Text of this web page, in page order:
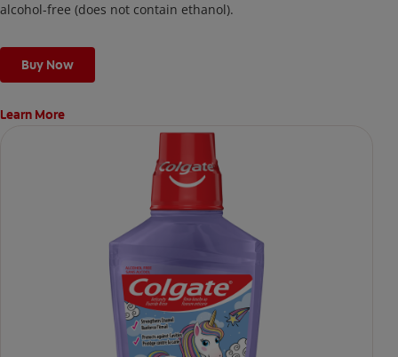
alcohol-free (does not contain ethanol).
Buy Now
Learn More